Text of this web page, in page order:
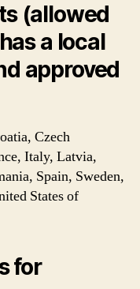
(allowed
a local
approved
Czech
Italy, Latvia,
Spain, Sweden,
States of
for